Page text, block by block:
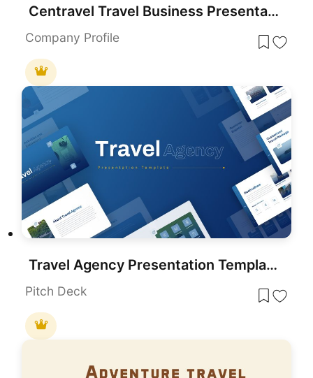
Centravel Travel Business Presentation template for PowerPoint & Google Slides
Company Profile
Travel Agency Presentation Template for PowerPoint & Google Slides
Pitch Deck